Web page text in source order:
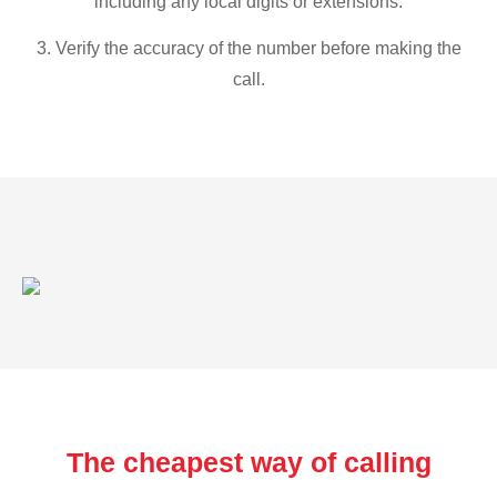
3. Verify the accuracy of the number before making the
call.
The cheapest way of calling